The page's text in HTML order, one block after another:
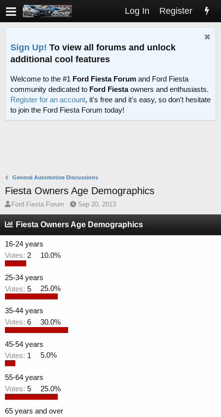
Log In Register
Sign Up! To view all forums and unlock
additional cool features
Welcome to the #1 Ford Fiesta Forum and Ford Fiesta
community dedicated to Ford Fiestaowners and enthusiasts.
Register for an account, it's free and it's easy, so don't hesitate
to join the Ford Fiesta Forum today!
General Automotive Discussions
Fiesta Owners Age Demographics
T
h
r
a
d
s
t
a
t
e
r
Ford Fiesta Forum
S
t
a
r
Sep 20, 2013
Fiesta Owners Age Demographics
16-24 years
Votes: 2 10.0%
25-34 years
Votes: 5 25.0%
35-44 years
Votes: 6 30.0%
45-54 years
Votes: 1 5.0%
55-64 years
Votes: 5 25.0%
65 years and over